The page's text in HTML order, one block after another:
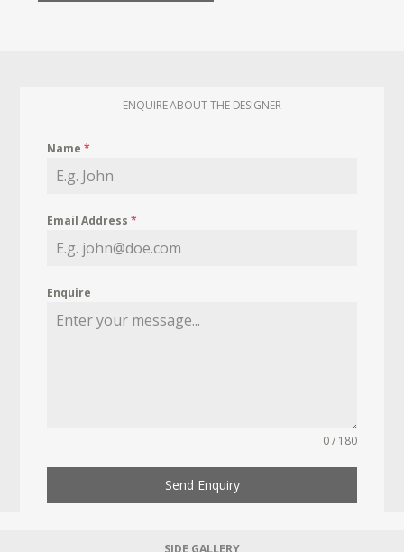
ENQUIRE ABOUT THE DESIGNER
Name*
Email Address*
Enquire
0 / 180
Send Enquiry
SIDE GALLERY